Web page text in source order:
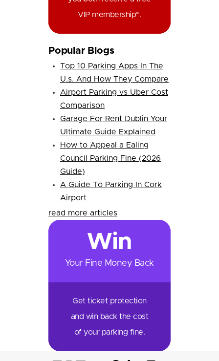
VIP membership*.
Popular Blogs
Top 10 Parking Apps In The
U.s. And How They Compare
Airport Parking vs Uber Cost
Comparison
Garage For Rent Dublin Your
Ultimate Guide Explained
How to Appeal a Ealing
Council Parking Fine (2026
Guide)
A Guide To Parking In Cork
Airport
read more articles
Win
Your Fine Money Back
Get ticket protection
and win back the cost
of your parking fine.